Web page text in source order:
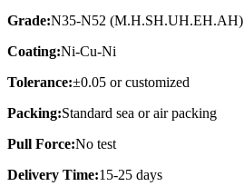
Grade:N35-N52 (M.H.SH.UH.EH.AH)
Coating:Ni-Cu-Ni
Tolerance:±0.05 or customized
Packing:Standard sea or air packing
Pull Force:No test
Delivery Time:15-25 days